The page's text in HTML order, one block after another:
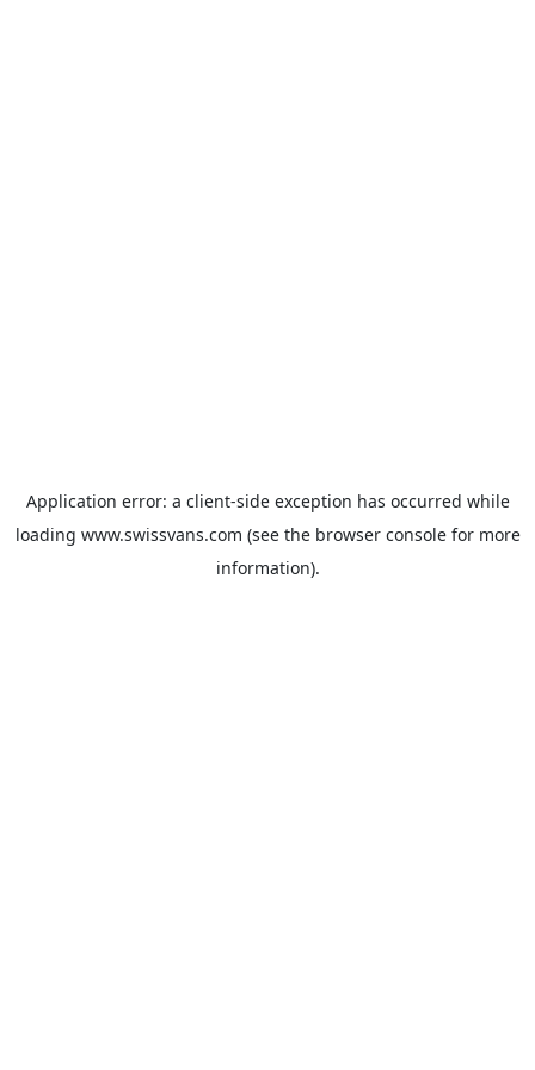
Application error: a client-side exception has occurred while
loading www.swissvans.com (see the browser consolefor more
information).